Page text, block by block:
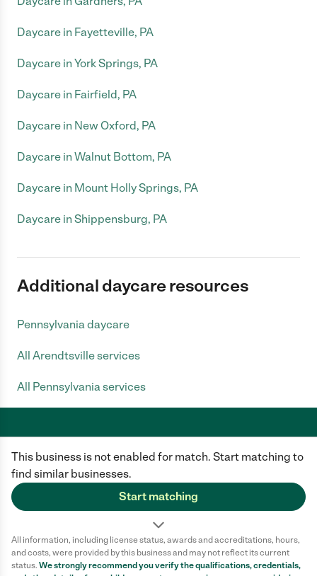
This business is not enabled for match. Start matching to
find similar businesses.
Start matching
All information, including license status, awards and accreditations, hours,
and costs, were provided by this business and may not reflect its current
status. We strongly recommend you verify the qualifications, credentials,
Daycare in Fayetteville, PA
Daycare in York Springs, PA
Daycare in Fairfield, PA
Daycare in New Oxford, PA
Daycare in Walnut Bottom, PA
Daycare in Mount Holly Springs, PA
Daycare in Shippensburg, PA
Additional daycare resources
Pennsylvania daycare
All Arendtsville services
All Pennsylvania services
Care.com does not employ any caregiver and is not responsible for the
conduct of any user of our site. All information in member profiles, job
posts, applications, and messages is created by users of our site and not
generated or verified by Care.com. You need to do your own diligence to
ensure the job or caregiver you choose is appropriate for your needs and
Terms of use Privacy Policy
Safety
California Privacy Notice
Cookie Information